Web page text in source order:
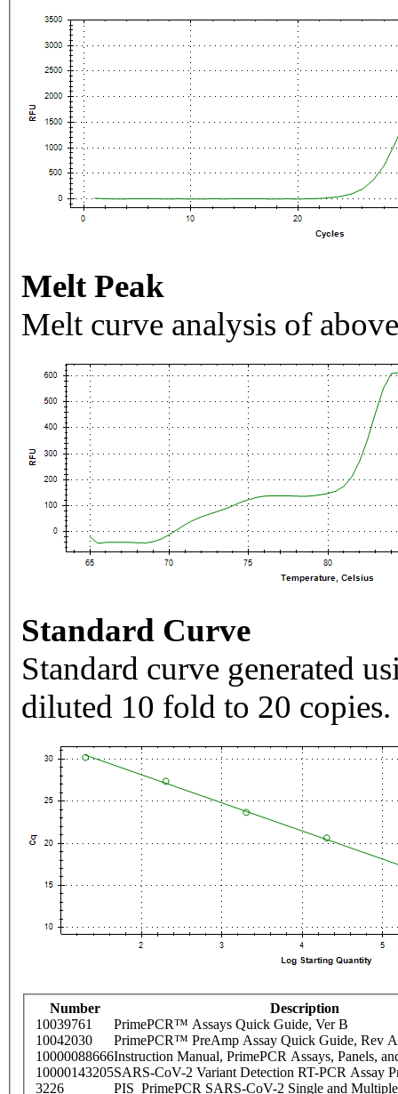
Melt Peak
Melt curve analysis of
Standard Curve
Standard curve generated
diluted 10 fold to 20 copies.
Number
Description
10039761
PrimePCR™ Assays Quick Guide, Ver B
10042030
PrimePCR™ PreAmp Assay Quick Guide, Rev A
10000088666Instruction Manual, PrimePCR Assays, Panels,
10000143205SARS-CoV-2 Variant Detection RT-PCR Assay
3226
PIS_PrimePCR SARS-CoV-2 Single and